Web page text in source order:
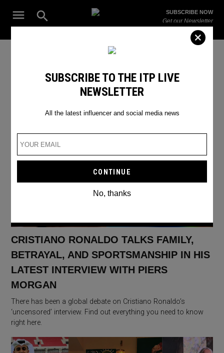
Open
Search
ITP
The Leading Influencer Marketing Agency in the Middle East
SUBSCRIBE NOW
Get our Newsletter
world cup
CRISTIANO RONALDO TALKS FAMILY,
BETRAYAL, AND SPORTSMANSHIP IN HIS
LATEST INTERVIEW WITH PIERS
MORGAN
There has been a global debate on Cristiano Ronaldo’s
‘uncensored’ interview. Find out everything you need to know
right here.
SUBSCRIBE TO THE ITP LIVE
NEWSLETTER
All the latest influencer and social media news
No, thanks